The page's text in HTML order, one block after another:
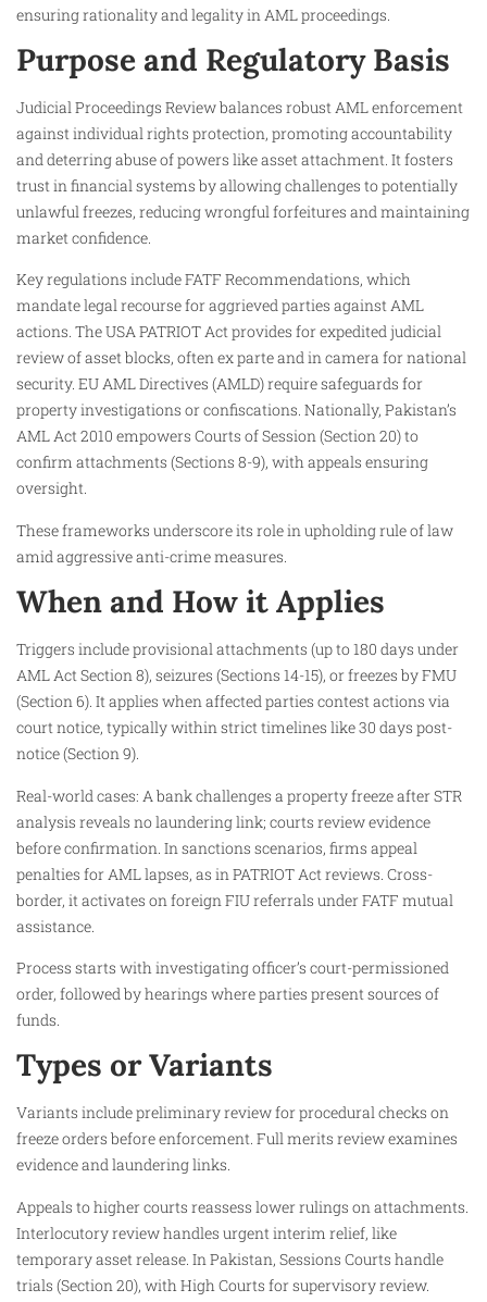
ensuring rationality and legality in AML proceedings.
Purpose and Regulatory Basis
Judicial Proceedings Review balances robust AML enforcement
against individual rights protection, promoting accountability
and deterring abuse of powers like asset attachment. It fosters
trust in financial systems by allowing challenges to potentially
unlawful freezes, reducing wrongful forfeitures and maintaining
market confidence.
Key regulations include FATF Recommendations, which
mandate legal recourse for aggrieved parties against AML
actions. The USA PATRIOT Act provides for expedited judicial
review of asset blocks, often ex parte and in camera for national
security. EU AML Directives (AMLD) require safeguards for
property investigations or confiscations. Nationally, Pakistan’s
AML Act 2010 empowers Courts of Session (Section 20) to
confirm attachments (Sections 8-9), with appeals ensuring
oversight.
These frameworks underscore its role in upholding rule of law
amid aggressive anti-crime measures.​
When and How it Applies
Triggers include provisional attachments (up to 180 days under
AML Act Section 8), seizures (Sections 14-15), or freezes by FMU
(Section 6). It applies when affected parties contest actions via
court notice, typically within strict timelines like 30 days post-
notice (Section 9).​
Real-world cases: A bank challenges a property freeze after STR
analysis reveals no laundering link; courts review evidence
before confirmation. In sanctions scenarios, firms appeal
penalties for AML lapses, as in PATRIOT Act reviews. Cross-
border, it activates on foreign FIU referrals under FATF mutual
assistance.
Process starts with investigating officer’s court-permissioned
order, followed by hearings where parties present sources of
funds.​
Types or Variants
Variants include preliminary review for procedural checks on
freeze orders before enforcement. Full merits review examines
evidence and laundering links.​
Appeals to higher courts reassess lower rulings on attachments.
Interlocutory review handles urgent interim relief, like
temporary asset release. In Pakistan, Sessions Courts handle
trials (Section 20), with High Courts for supervisory review.​